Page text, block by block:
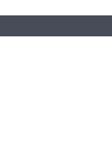
Facebook
Pinterest